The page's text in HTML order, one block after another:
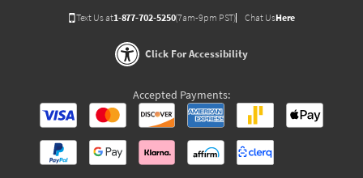
Text Us at1-877-702-5250(7am-9pm PST) Chat UsHere
Click For Accessibility
Accepted Payments: